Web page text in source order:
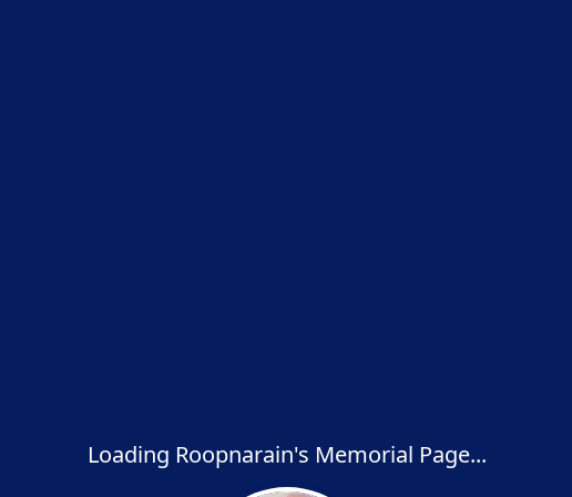
Loading Roopnarain's Memorial Page...